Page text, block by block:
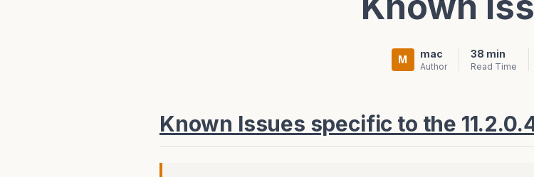
M mac
Author
38 min
Read Time
Known Issues specific to the